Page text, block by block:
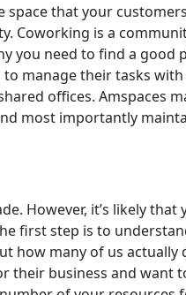
that your
Coworking is a
you need to find a
manage their tasks with
offices. Amspaces
most importantly
However, it’s likely that
first step is to
how many of us actually
their business and want